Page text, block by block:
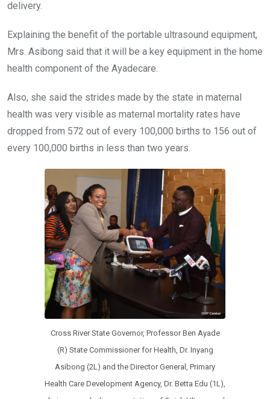
delivery.
Explaining the benefit of the portable ultrasound equipment,
Mrs. Asibong said that it will be a key equipment in the home
health component of the Ayadecare.
Also, she said the strides made by the state in maternal
health was very visible as maternal mortality rates have
dropped from 572 out of every 100,000 births to 156 out of
every 100,000 births in less than two years.
Cross River State Governor, Professor Ben Ayade
(R) State Commissioner for Health, Dr. Inyang
Asibong (2L) and the Director General, Primary
Health Care Development Agency, Dr. Betta Edu (1L),